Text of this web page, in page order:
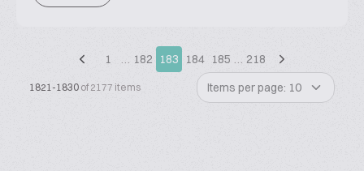
1 … 182 183 184 185 … 218
1821-1830 of 2177 items Items per page: 10